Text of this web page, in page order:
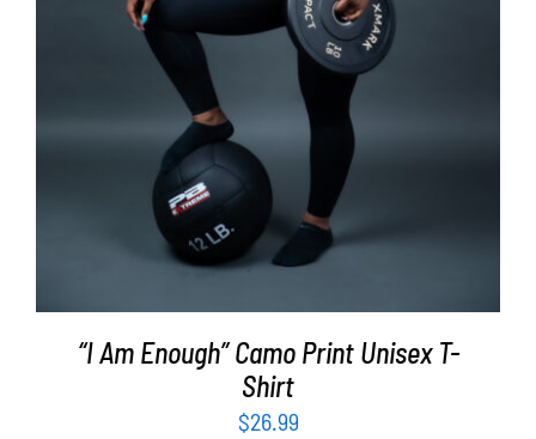
“I Am Enough” Camo Print Unisex T-
Shirt
$26.99